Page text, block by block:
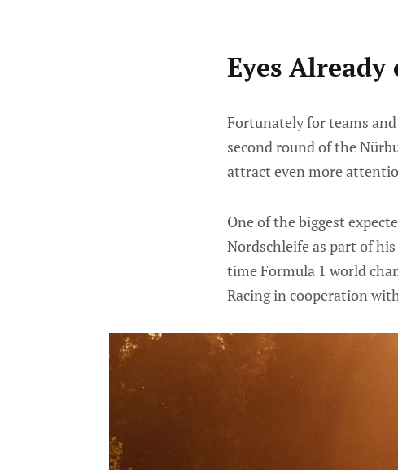
Eyes
Fortunately for teams
second round of the
attract even more
One of the biggest
Nordschleife as part of
time Formula 1 world
Racing in cooperation